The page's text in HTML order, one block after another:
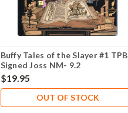
Buffy Tales of the Slayer #1 TPB
Signed Joss NM- 9.2
$19.95
OUT OF STOCK